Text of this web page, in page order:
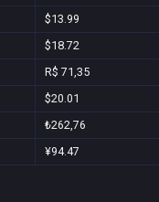
$13.99
$18.72
R$ 71,35
$20.01
₺262,76
¥94.47